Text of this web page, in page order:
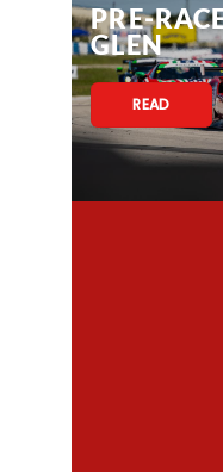
PRE-
GLEN
READ